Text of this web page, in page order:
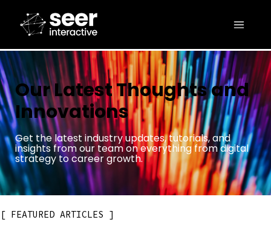
Our Latest Thoughts and
Innovations
Get the latest industry updates, tutorials, and
insights from our team on everything from digital
strategy to career growth.
FEATURED ARTICLES